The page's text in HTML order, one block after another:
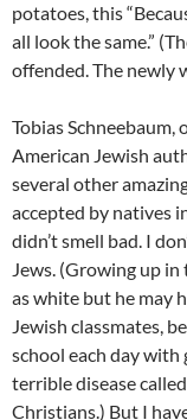
potatoes, this
all look the same.”
offended. The newly
Tobias
American Jewish
several other
accepted by natives
didn’t smell bad. I
Jews. (Growing up
as white but he may
Jewish classmates,
school each day with
terrible disease
Christians.) But I